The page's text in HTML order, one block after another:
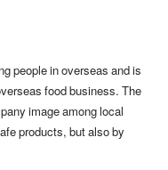
people in overseas and is
food business. The
image among local
products, but also by